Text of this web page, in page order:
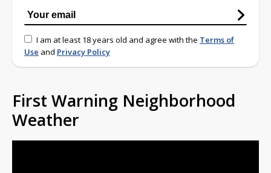
I am at least 18 years old and agree with the Terms of
Use and Privacy Policy
First Warning Neighborhood
Weather